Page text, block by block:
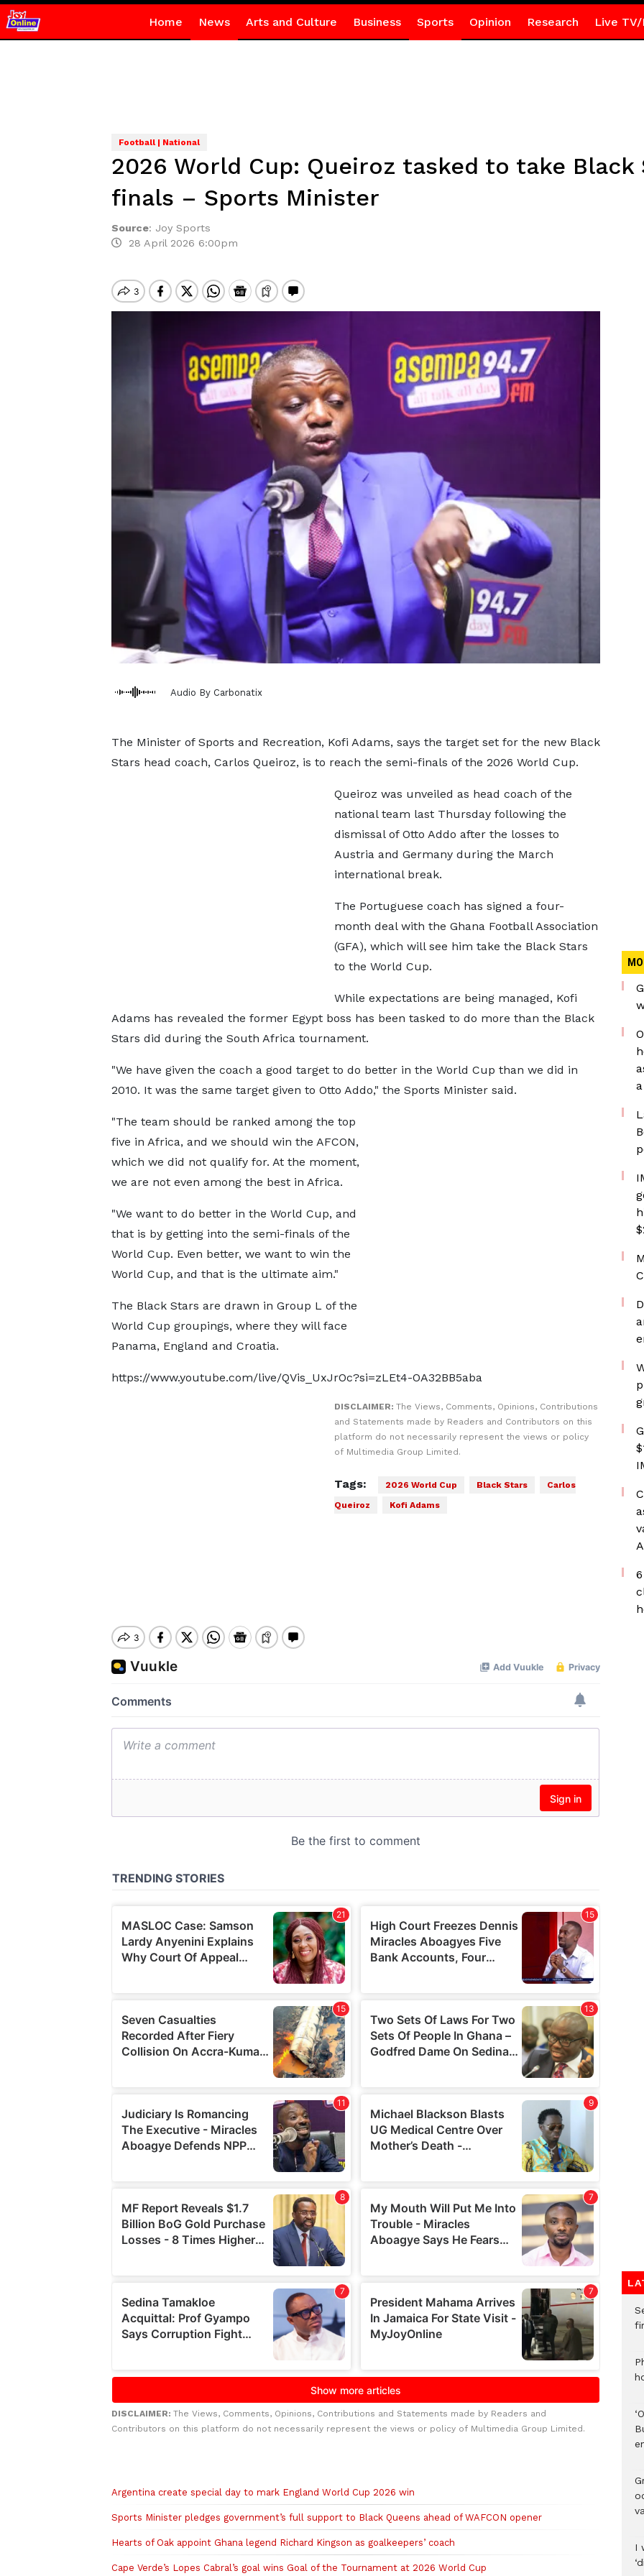
Home News Arts and Culture Business Sports Opinion Research Live TV/
Football | National
2026 World Cup: Queiroz tasked to take
finals – Sports Minister
Source: Joy Sports
28 April 2026 6:00pm
Audio By Carbonatix
The Minister of Sports and Recreation, Kofi Adams, says the target set for the new Black
Stars head coach, Carlos Queiroz, is to reach the semi-finals of the 2026 World Cup.
Queiroz was unveiled as head coach of the
national team last Thursday following the
dismissal of Otto Addo after the losses to
Austria and Germany during the March
international break.
The Portuguese coach has signed a four-
month deal with the Ghana Football Association
(GFA), which will see him take the Black Stars
to the World Cup.
While expectations are being managed, Kofi
Adams has revealed the former Egypt boss has been tasked to do more than the Black
Stars did during the South Africa tournament.
"We have given the coach a good target to do better in the World Cup than we did in
2010. It was the same target given to Otto Addo," the Sports Minister said.
"The team should be ranked among the top
five in Africa, and we should win the AFCON,
which we did not qualify for. At the moment,
we are not even among the best in Africa.
"We want to do better in the World Cup, and
that is by getting into the semi-finals of the
World Cup. Even better, we want to win the
World Cup, and that is the ultimate aim."
The Black Stars are drawn in Group L of the
World Cup groupings, where they will face
Panama, England and Croatia.
https://www.youtube.com/live/QVis_UxJrOc?si=zLEt4-OA32BB5aba
DISCLAIMER: The Views, Comments, Opinions, Contributions
and Statements made by Readers and Contributors on this
platform do not necessarily represent the views or policy
of Multimedia Group Limited.
Tags: 2026 World Cup Black Stars
Carlos
Queiroz
Kofi Adams
DISCLAIMER: The Views, Comments, Opinions, Contributions and Statements made by Readers and
Contributors on this platform do not necessarily represent the views or policy of Multimedia Group Limited.
Argentina create special day to mark England World Cup 2026 win
Sports Minister pledges government’s full support to Black Queens ahead of WAFCON opener
Hearts of Oak appoint Ghana legend Richard Kingson as goalkeepers’ coach
Cape Verde’s Lopes Cabral’s goal wins Goal of the Tournament at 2026 World Cup
I